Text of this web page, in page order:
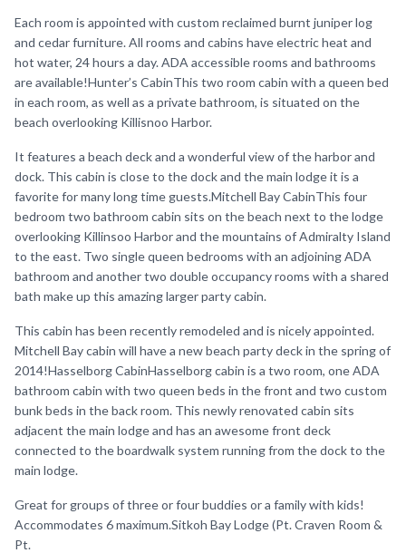
Each room is appointed with custom reclaimed burnt juniper log
and cedar furniture. All rooms and cabins have electric heat and
hot water, 24 hours a day. ADA accessible rooms and bathrooms
are available!Hunter’s CabinThis two room cabin with a queen bed
in each room, as well as a private bathroom, is situated on the
beach overlooking Killisnoo Harbor.
It features a beach deck and a wonderful view of the harbor and
dock. This cabin is close to the dock and the main lodge it is a
favorite for many long time guests.Mitchell Bay CabinThis four
bedroom two bathroom cabin sits on the beach next to the lodge
overlooking Killinsoo Harbor and the mountains of Admiralty Island
to the east. Two single queen bedrooms with an adjoining ADA
bathroom and another two double occupancy rooms with a shared
bath make up this amazing larger party cabin.
This cabin has been recently remodeled and is nicely appointed.
Mitchell Bay cabin will have a new beach party deck in the spring of
2014!Hasselborg CabinHasselborg cabin is a two room, one ADA
bathroom cabin with two queen beds in the front and two custom
bunk beds in the back room. This newly renovated cabin sits
adjacent the main lodge and has an awesome front deck
connected to the boardwalk system running from the dock to the
main lodge.
Great for groups of three or four buddies or a family with kids!
Accommodates 6 maximum.Sitkoh Bay Lodge (Pt. Craven Room &
Pt.